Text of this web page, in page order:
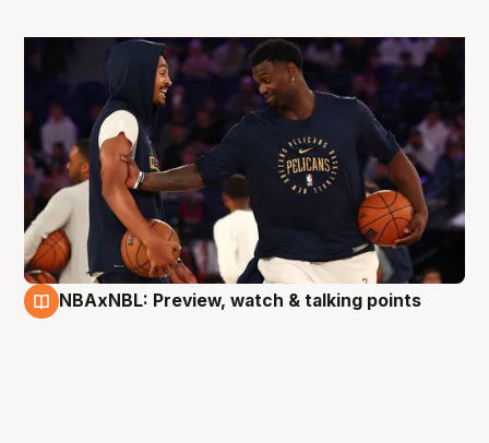
NBAxNBL: Preview, watch & talking points